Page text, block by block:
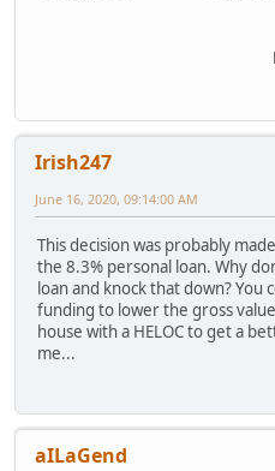
Irish247
June 16, 2020, 09:14:00 AM
This decision was probably
the 8.3% personal loan. Why
loan and knock that down? You
funding to lower the gross
house with a HELOC to get a
me...
aILaGend